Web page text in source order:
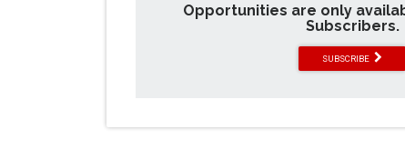
Opportunities are only
Subscribers.
SUBSCRIBE